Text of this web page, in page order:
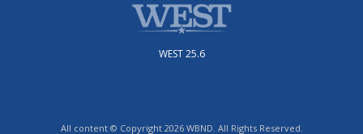
WEST 25.6
All content © Copyright 2026 WBND. All Rights Reserved.